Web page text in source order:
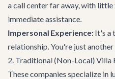
a call center far away, with
immediate assistance.
Impersonal Experience: It's a
relationship. You're just
2. Traditional (Non-Local) Villa
These companies specialize in